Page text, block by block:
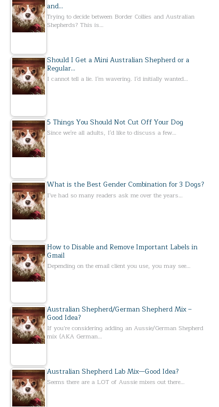
and…
Trying to decide between Border Collies and Australian
Shepherds? This is…
Should I Get a Mini Australian Shepherd or a
Regular…
I cannot tell a lie. I'm wavering. I'd initially wanted…
5 Things You Should Not Cut Off Your Dog
Since we're all adults, I'd like to discuss a few…
What is the Best Gender Combination for 3 Dogs?
I've had so many readers ask me over the years…
How to Disable and Remove Important Labels in
Gmail
Depending on the email client you use, you may see…
Australian Shepherd/German Shepherd Mix –
Good Idea?
If you’re considering adding an Aussie/German Shepherd
mix (AKA German…
Australian Shepherd Lab Mix—Good Idea?
Seems there are a LOT of Aussie mixes out there…